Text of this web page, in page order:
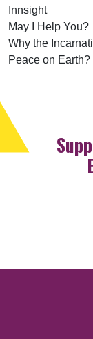
Innsight
May I Help You?
Why the
Peace on Earth?